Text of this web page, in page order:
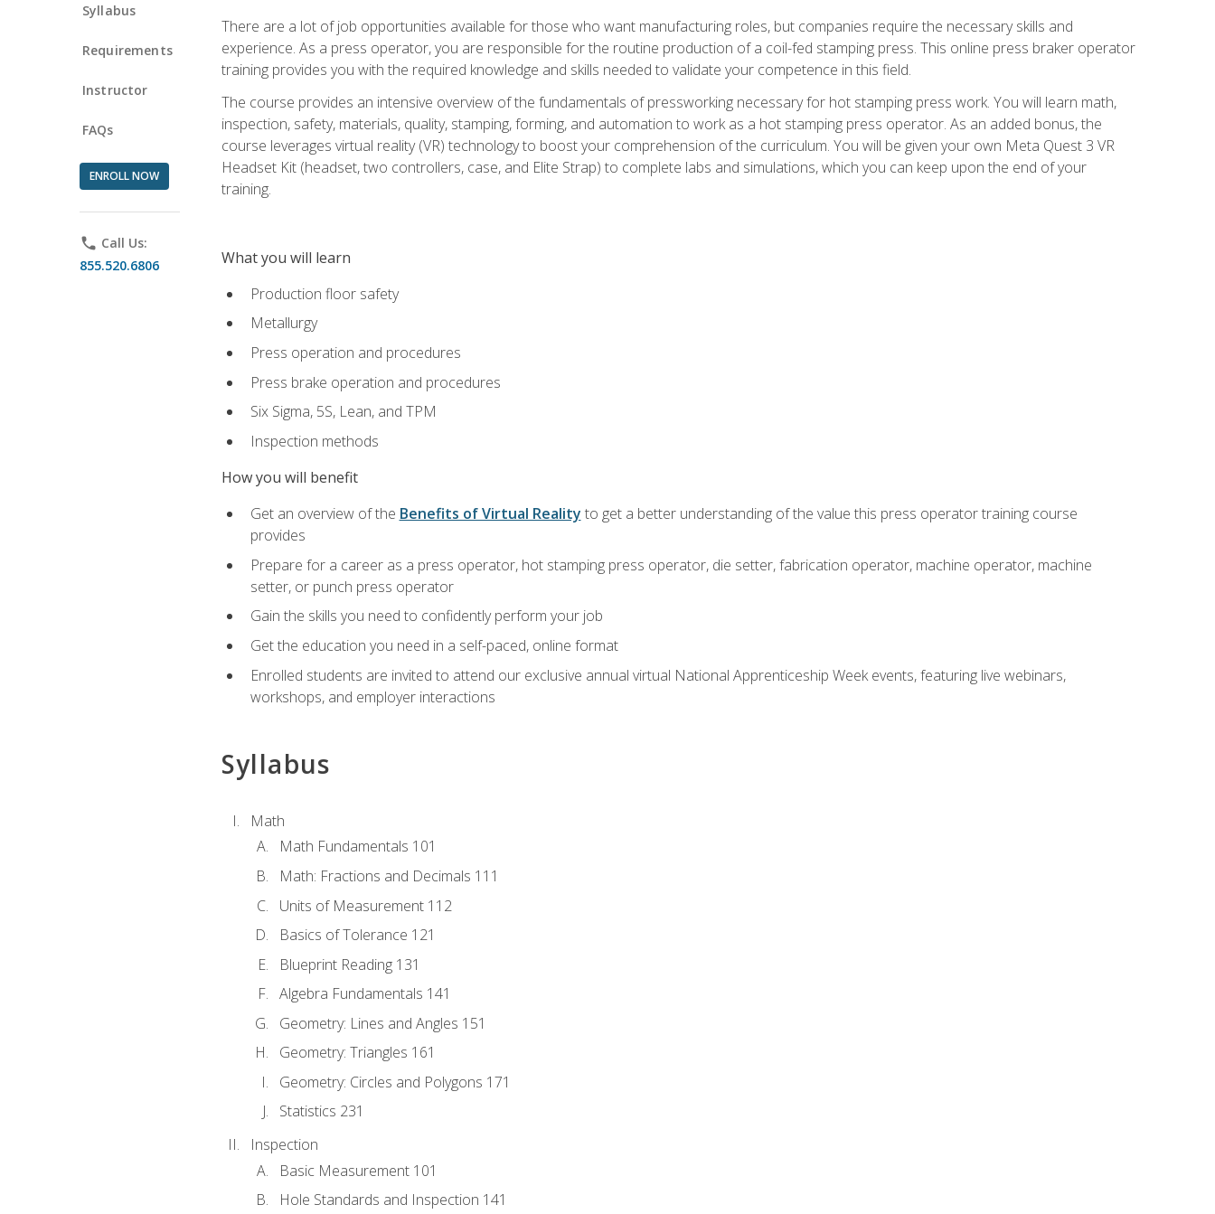
Syllabus
Requirements
Instructor
FAQs
ENROLL NOW
phone Call Us:
855.520.6806
There are a lot of job opportunities available for those who want manufacturing roles, but companies require the necessary skills and
experience. As a press operator, you are responsible for the routine production of a coil-fed stamping press. This online press braker operator
training provides you with the required knowledge and skills needed to validate your competence in this field.
The course provides an intensive overview of the fundamentals of pressworking necessary for hot stamping press work. You will learn math,
inspection, safety, materials, quality, stamping, forming, and automation to work as a hot stamping press operator. As an added bonus, the
course leverages virtual reality (VR) technology to boost your comprehension of the curriculum. You will be given your own Meta Quest 3 VR
Headset Kit (headset, two controllers, case, and Elite Strap) to complete labs and simulations, which you can keep upon the end of your
training.
What you will learn
Production floor safety
Metallurgy
Press operation and procedures
Press brake operation and procedures
Six Sigma, 5S, Lean, and TPM
Inspection methods
How you will benefit
Get an overview of the Benefits of Virtual Reality to get a better understanding of the value this press operator training course
provides
Prepare for a career as a press operator, hot stamping press operator, die setter, fabrication operator, machine operator, machine
setter, or punch press operator
Gain the skills you need to confidently perform your job
Get the education you need in a self-paced, online format
Enrolled students are invited to attend our exclusive annual virtual National Apprenticeship Week events, featuring live webinars,
workshops, and employer interactions
Syllabus
Math
Math Fundamentals 101
Math: Fractions and Decimals 111
Units of Measurement 112
Basics of Tolerance 121
Blueprint Reading 131
Algebra Fundamentals 141
Geometry: Lines and Angles 151
Geometry: Triangles 161
Geometry: Circles and Polygons 171
Statistics 231
Inspection
Basic Measurement 101
Hole Standards and Inspection 141